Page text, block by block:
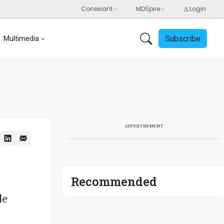
Multimedia Subscribe
ADVERTISEMENT
Recommended